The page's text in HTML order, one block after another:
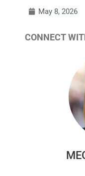
May 8, 2026
CONNECT